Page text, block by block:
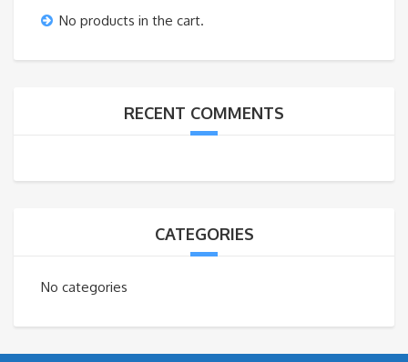
No products in the cart.
RECENT COMMENTS
CATEGORIES
No categories